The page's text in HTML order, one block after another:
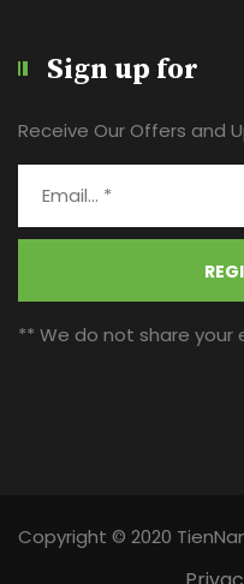
Sign up for
Receive Our Offers and
** We do not share your
Copyright © 2020